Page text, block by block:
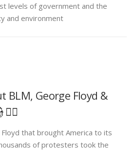
levels of government and the
and environment
BLM, George Floyd &
that brought America to its
of protesters took the